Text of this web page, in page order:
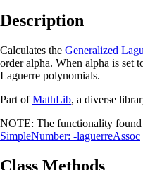
Description
Calculates the Generalized
order alpha. When alpha is set
Laguerre polynomials.
Part ofMathLib, a diverse
NOTE: The functionality found
SimpleNumber: -laguerreAssoc
Class Methods